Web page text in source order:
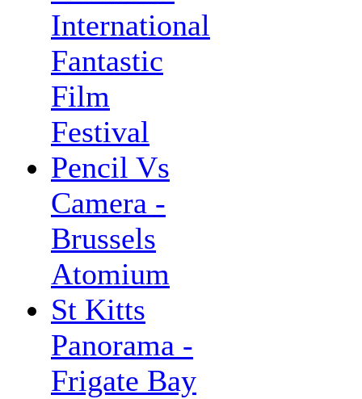
International
Fantastic
Film
Festival
Pencil Vs
Camera -
Brussels
Atomium
St Kitts
Panorama -
Frigate Bay